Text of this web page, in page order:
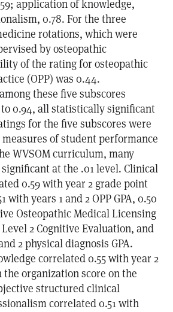
application of knowledge,
0.78. For the three
rotations, which were
by osteopathic
of the rating for osteopathic
(OPP) was 0.44.
these five subscores
0.94, all statistically significant
for the five subscores were
of student performance
WVSOM curriculum, many
at the .01 level. Clinical
0.59 with year 2 grade point
with years 1 and 2 OPP GPA, 0.50
Osteopathic Medical Licensing
2 Cognitive Evaluation, and
2 physical diagnosis GPA.
correlated 0.55 with year 2
the organization score on the
structured clinical
correlated 0.51 with